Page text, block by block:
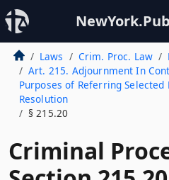
Laws Crim. Proc. Law
Art. 215. Adjournment In
Purposes of Referring
Resolution
§ 215.20
Criminal